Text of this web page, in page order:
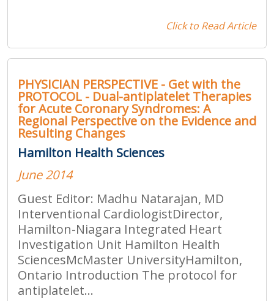
Click to Read Article
PHYSICIAN PERSPECTIVE - Get with the
PROTOCOL - Dual-antiplatelet Therapies
for Acute Coronary Syndromes: A
Regional Perspective on the Evidence and
Resulting Changes
Hamilton Health Sciences
June 2014
Guest Editor: Madhu Natarajan, MD
Interventional CardiologistDirector,
Hamilton-Niagara Integrated Heart
Investigation Unit Hamilton Health
SciencesMcMaster UniversityHamilton,
Ontario Introduction The protocol for
antiplatelet...